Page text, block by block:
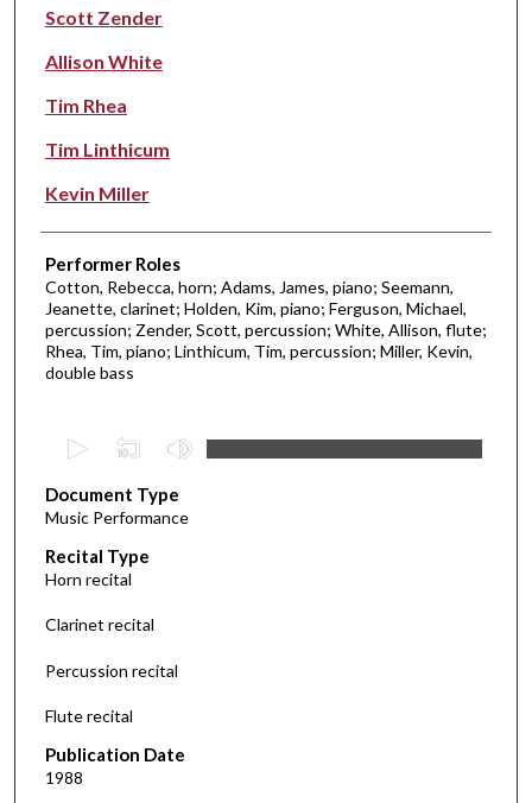
Scott Zender
Allison White
Tim Rhea
Tim Linthicum
Kevin Miller
Performer Roles
Cotton, Rebecca, horn; Adams, James, piano; Seemann,
Jeanette, clarinet; Holden, Kim, piano; Ferguson, Michael,
percussion; Zender, Scott, percussion; White, Allison, flute;
Rhea, Tim, piano; Linthicum, Tim, percussion; Miller, Kevin,
double bass
e
c
o
n
d
o
f
7
Document Type
Music Performance
Recital Type
Horn recital
Clarinet recital
Percussion recital
Flute recital
Publication Date
1988